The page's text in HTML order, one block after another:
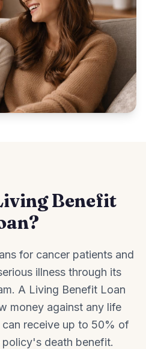
Benefit
for cancer patients and
illness through its
A Living Benefit Loan
money against any life
can receive up to 50% of
death benefit.